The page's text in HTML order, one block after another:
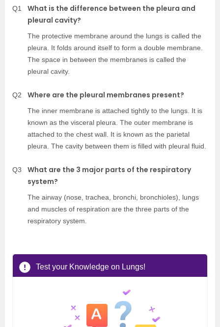
Q1
What is the difference between the pleura and
pleural cavity?
The protective membrane around the lungs is called the
pleura. It folds around itself to form a double membrane.
The space in between the membranes is called the
pleural cavity.
Q2 Where are the pleural membranes present?
The inner membrane is attached tightly to the lungs. It is
known as the visceral pleura. The outer membrane is
attached to the chest wall. It is known as the parietal
pleura. The cavity between them is filled with pleural fluid.
Q3
What are the 3 major parts of the respiratory
system?
The airway (nose, trachea, bronchi, bronchioles), lungs
and muscles of respiration are the three parts of the
respiratory system.
Test your Knowledge on Lungs!